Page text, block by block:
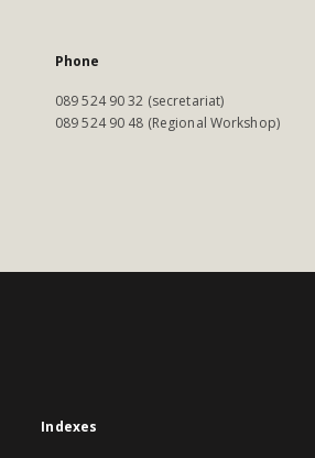
Phone
089 524 90 32 (secretariat)
089 524 90 48 (Regional Workshop)
Indexes